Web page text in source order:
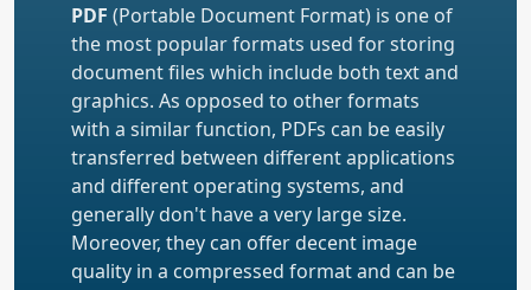
PDF (Portable Document Format) is one of
the most popular formats used for storing
document files which include both text and
graphics. As opposed to other formats
with a similar function, PDFs can be easily
transferred between different applications
and different operating systems, and
generally don't have a very large size.
Moreover, they can offer decent image
quality in a compressed format and can be